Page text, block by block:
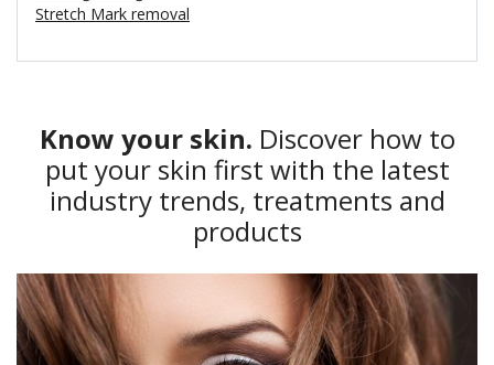
Stretch Mark removal
Know your skin. Discover how to
put your skin first with the latest
industry trends, treatments and
products